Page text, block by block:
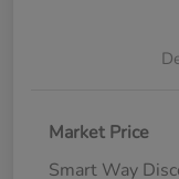
Market Price
Smart Way